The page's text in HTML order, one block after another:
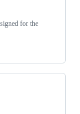
for the